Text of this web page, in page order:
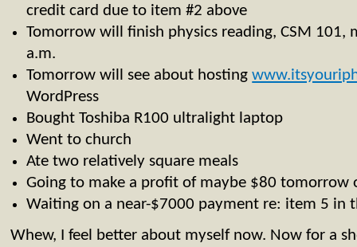
credit card due to item #2 above
Tomorrow will finish physics reading, CSM 101,
a.m.
Tomorrow will see about hosting
WordPress
Bought Toshiba R100 ultralight laptop
Went to church
Ate two relatively square meals
Going to make a profit of maybe $80 tomorrow
Waiting on a near-$7000 payment re: item 5 in
Whew, I feel better about myself now. Now for a